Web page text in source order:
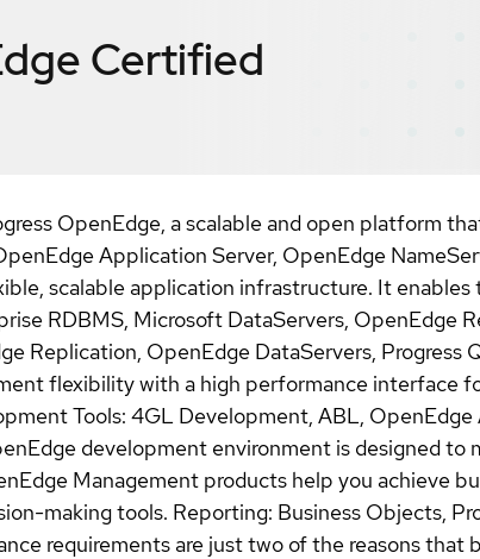
Certified
OpenEdge, a scalable and open platform
Application Server, OpenEdge
scalable application infrastructure. It
RDBMS, Microsoft DataServers, OpenEdge
Replication, OpenEdge DataServers,
flexibility with a high performance interface
Tools: 4GL Development, ABL,
development environment is designed to
Management products help you achieve
making tools. Reporting: Business Objects,
requirements are just two of the reasons that